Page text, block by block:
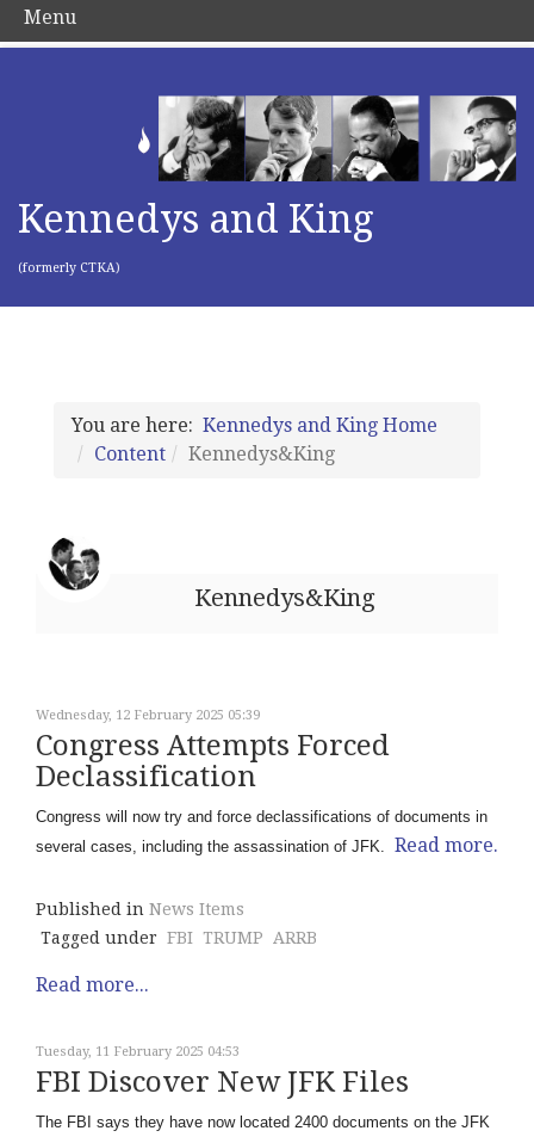
Kennedys and King
(formerly CTKA)
You are here: Kennedys and King Home
Content
Kennedys&King
Kennedys&King
Wednesday, 12 February 2025 05:39
Congress Attempts Forced
Declassification
Congress will now try and force declassifications of documents in
several cases, including the assassination of JFK. Read more.
Published in News Items
Tagged under FBI TRUMP ARRB
Read more...
Tuesday, 11 February 2025 04:53
FBI Discover New JFK Files
The FBI says they have now located 2400 documents on the JFK
Menu